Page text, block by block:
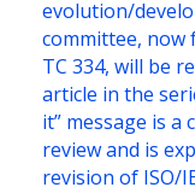
evolution/
committee, now
TC 334, will be
article in the
it” message is
review and is
revision of ISO/